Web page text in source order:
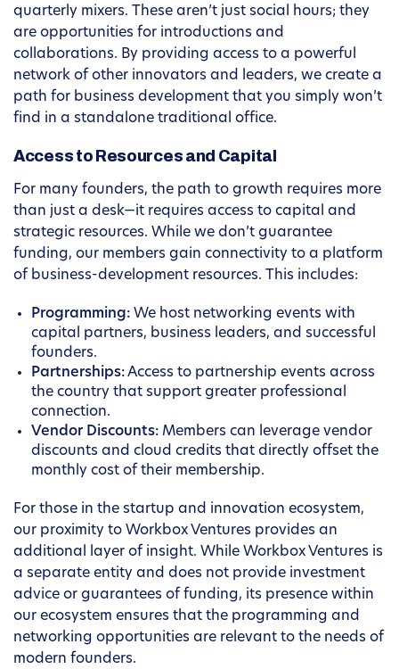
quarterly mixers. These aren’t just social hours; they
are opportunities for introductions and
collaborations. By providing access to a powerful
network of other innovators and leaders, we create a
path for business development that you simply won’t
find in a standalone traditional office.
Access to Resources and Capital
For many founders, the path to growth requires more
than just a desk—it requires access to capital and
strategic resources. While we don’t guarantee
funding, our members gain connectivity to a platform
of business-development resources. This includes:
Programming: We host networking events with
capital partners, business leaders, and successful
founders.
Partnerships:Access to partnership events across
the country that support greater professional
connection.
Vendor Discounts: Members can leverage vendor
discounts and cloud credits that directly offset the
monthly cost of their membership.
For those in the startup and innovation ecosystem,
our proximity to Workbox Ventures provides an
additional layer of insight. While Workbox Ventures is
a separate entity and does not provide investment
advice or guarantees of funding, its presence within
our ecosystem ensures that the programming and
networking opportunities are relevant to the needs of
modern founders.